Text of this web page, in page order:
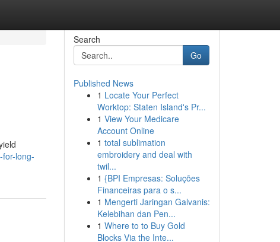
long-
Search
Go
Published News
1 Locate Your Perfect
Worktop: Staten Island's Pr...
1 View Your Medicare
Account Online
1 total sublimation
embroidery and deal with
twil...
1 {BPI Empresas: Soluções
Financeiras para o s...
1 Mengerti Jaringan Galvanis:
Kelebihan dan Pen...
1 Where to to Buy Gold
Blocks Via the Inte...